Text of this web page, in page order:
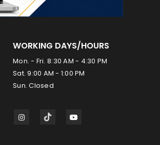
WORKING DAYS/HOURS
Mon. - Fri. 8:30 AM - 4:30 PM
Sat. 9:00 AM - 1:00 PM
Sun. Closed